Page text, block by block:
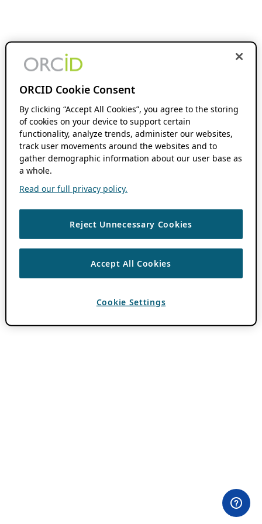
ORCID Cookie Consent
By clicking “Accept All Cookies”, you agree to the storing
of cookies on your device to support certain
functionality, analyze trends, administer our websites,
track user movements around the websites and to
gather demographic information about our user base as
a whole.
Read our full privacy policy.
Reject Unnecessary Cookies
Accept All Cookies
Cookie Settings